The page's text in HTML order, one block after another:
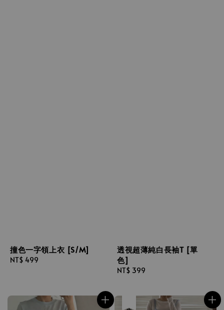
撞色一字領上衣 [S/M]
Regular
NT$ 499
透視超薄純白長袖T [單
色]
Regular
NT$ 399